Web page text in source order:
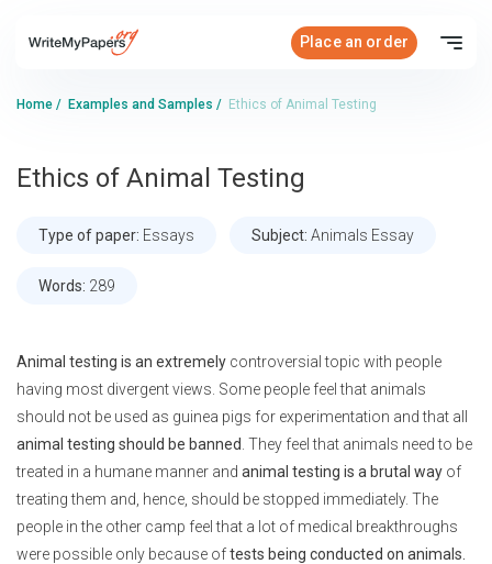
Place an order
Home / Examples and Samples / Ethics of Animal Testing
Ethics of Animal Testing
Type of paper: Essays Subject: Animals Essay
Words: 289
Animal testing is an extremely controversial topic with people
having most divergent views. Some people feel that animals
should not be used as guinea pigs for experimentation and that all
animal testing should be banned . They feel that animals need to be
treated in a humane manner and animal testing is a brutal way of
treating them and, hence, should be stopped immediately. The
people in the other camp feel that a lot of medical breakthroughs
were possible only because oftests being conducted on animals.